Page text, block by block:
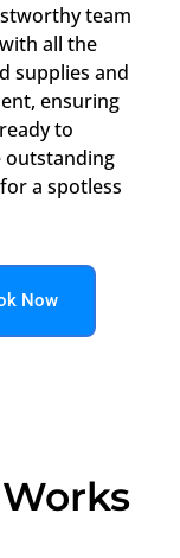
team
all the
supplies and
ensuring
to
outstanding
a spotless
Now